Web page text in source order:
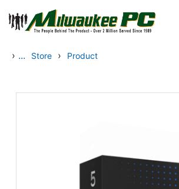
Skip to main content
› ... Store › Product